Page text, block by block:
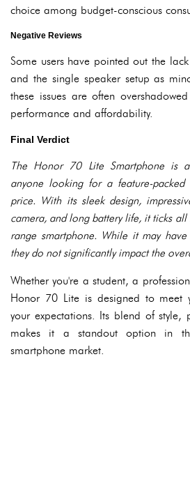
choice among budget-conscious
Negative Reviews
Some users have pointed out the
and the single speaker setup as
these issues are often
performance and affordability.
Final Verdict
The Honor 70 Lite Smartphone is
anyone looking for a feature-
price. With its sleek design,
camera, and long battery life, it ticks
range smartphone. While it may
they do not significantly impact the
Whether you're a student, a
Honor 70 Lite is designed to meet
your expectations. Its blend of style,
makes it a standout option in
smartphone market.